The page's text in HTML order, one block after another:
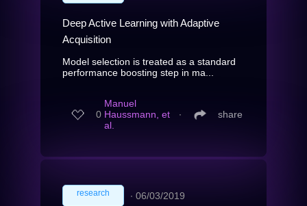
Deep Active Learning with Adaptive
Acquisition
Model selection is treated as a standard
performance boosting step in ma...
0
Manuel
Haussmann, et
al.
∙ share
research ∙ 06/03/2019